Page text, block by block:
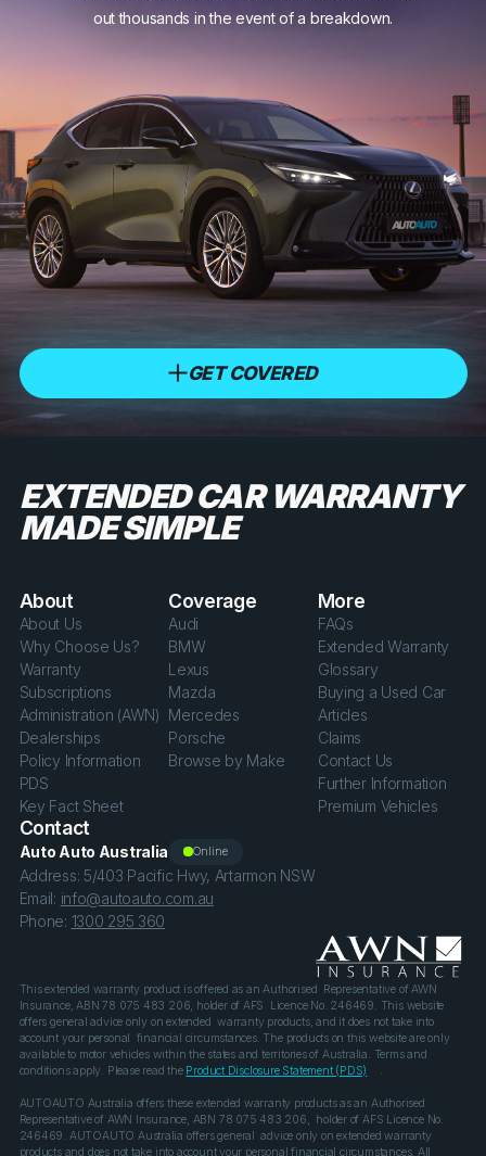
out thousands in the event of a breakdown.
GET COVERED
EXTENDED CAR WARRANTY
MADE SIMPLE
About
About Us
Why Choose Us?
Warranty
Subscriptions
Administration (AWN)
Dealerships
Policy Information
PDS
Key Fact Sheet
Coverage
Audi
BMW
Lexus
Mazda
Mercedes
Porsche
Browse by Make
More
FAQs
Extended Warranty
Glossary
Buying a Used Car
Articles
Claims
Contact Us
Further Information
Premium Vehicles
Contact
Online
Auto Auto Australia
Address: 5/403 Pacific Hwy, Artarmon NSW
Email: info@autoauto.com.au
Phone: 1300 295 360
This extended warranty product is offered as an Authorised Representative of AWN
Insurance, ABN 78 075 483 206, holder of AFS Licence No. 246469. This website
offers general advice only on extended warranty products, and it does not take into
account your personal financial circumstances. The products on this website are only
available to motor vehicles within the states and territories of Australia. Terms and
conditions apply. Please read the Product Disclosure Statement (PDS) .
AUTOAUTO Australia offers these extended warranty products as an Authorised
Representative of AWN Insurance, ABN 78 075 483 206, holder of AFS Licence No.
246469. AUTOAUTO Australia offers general advice only on extended warranty
products and does not take into account your personal financial circumstances. All